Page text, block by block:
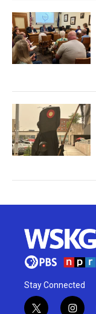
Stay Connected